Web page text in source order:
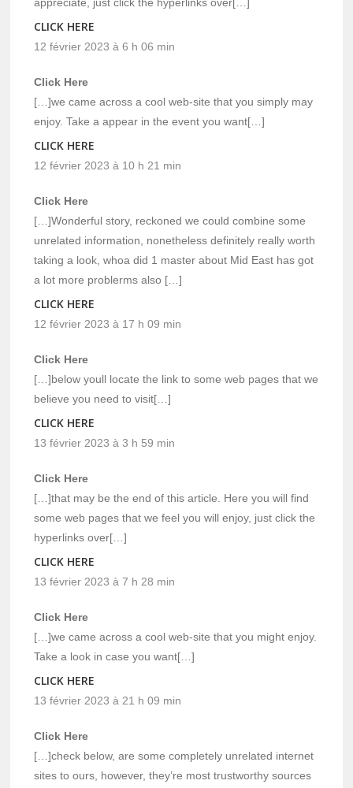
appreciate, just click the hyperlinks over[…]
CLICK HERE
12 février 2023 à 6 h 06 min
Click Here
[…]we came across a cool web-site that you simply may
enjoy. Take a appear in the event you want[…]
CLICK HERE
12 février 2023 à 10 h 21 min
Click Here
[…]Wonderful story, reckoned we could combine some
unrelated information, nonetheless definitely really worth
taking a look, whoa did 1 master about Mid East has got
a lot more problerms also […]
CLICK HERE
12 février 2023 à 17 h 09 min
Click Here
[…]below youll locate the link to some web pages that we
believe you need to visit[…]
CLICK HERE
13 février 2023 à 3 h 59 min
Click Here
[…]that may be the end of this article. Here you will find
some web pages that we feel you will enjoy, just click the
hyperlinks over[…]
CLICK HERE
13 février 2023 à 7 h 28 min
Click Here
[…]we came across a cool web-site that you might enjoy.
Take a look in case you want[…]
CLICK HERE
13 février 2023 à 21 h 09 min
Click Here
[…]check below, are some completely unrelated internet
sites to ours, however, they’re most trustworthy sources